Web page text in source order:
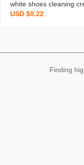
white shoes cleaning
am sneaker bobo shoes
aintenance cream g
USD $0.22
Finding